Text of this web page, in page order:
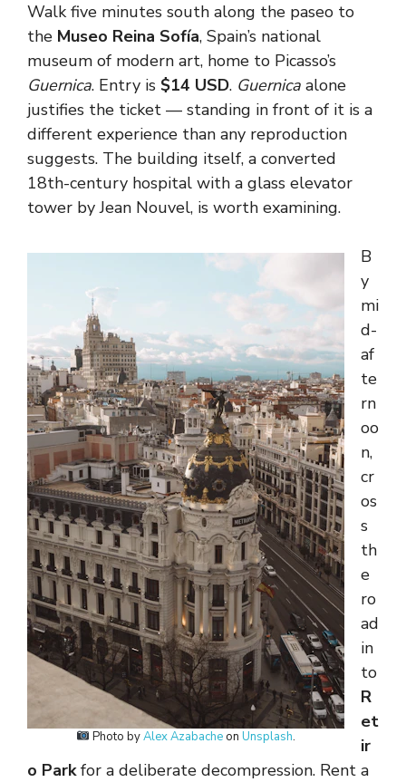
Walk five minutes south along the paseo to
the Museo Reina Sofía, Spain’s national
museum of modern art, home to Picasso’s
Guernica. Entry is $14 USD. Guernica alone
justifies the ticket — standing in front of it is a
different experience than any reproduction
suggests. The building itself, a converted
18th-century hospital with a glass elevator
tower by Jean Nouvel, is worth examining.
Photo byAlex Azabacheon Unsplash.
B
y
mi
d-
af
te
rn
oo
n,
cr
os
s
th
e
ro
ad
in
to
R
et
ir
o Parkfor a deliberate decompression. Rent a